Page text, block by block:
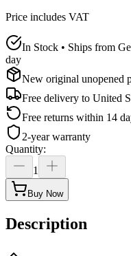
Price includes VAT
In Stock • Ships from
day
New original unopened
Free delivery to United
Free returns within 14
2-year warranty
Quantity:
1
Buy Now
Description